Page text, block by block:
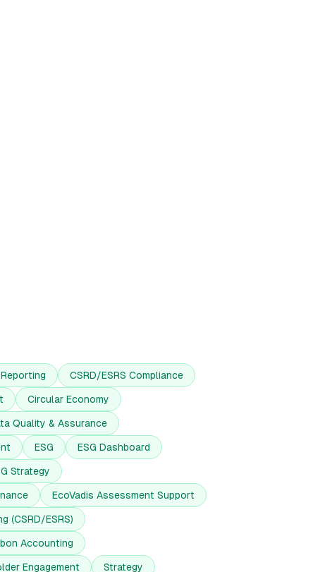
CSRD/ESRS Compliance
Circular Economy
Quality & Assurance
ESG ESG Dashboard
Strategy
EcoVadis Assessment Support
(CSRD/ESRS)
Accounting
Engagement Strategy